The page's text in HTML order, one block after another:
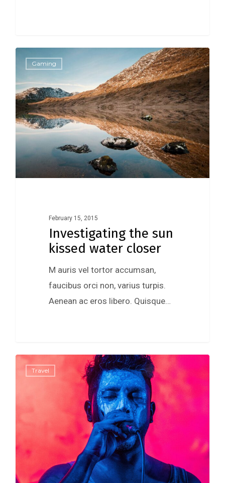
Gaming
February 15, 2015
Investigating the sun
kissed water closer
M auris vel tortor accumsan,
faucibus orci non, varius turpis.
Aenean ac eros libero. Quisque…
Travel
0